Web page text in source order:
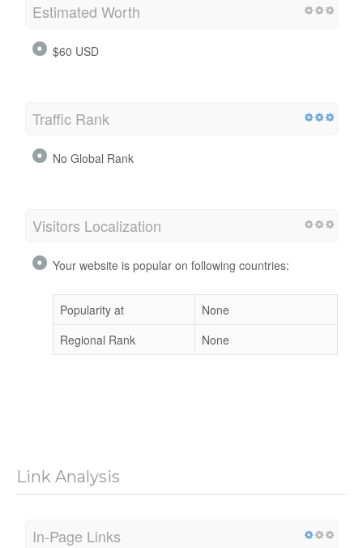
Estimated Worth
$60 USD
Traffic Rank
No Global Rank
Visitors Localization
Your website is popular on following countries:
Popularity at
None
Regional Rank
None
Link Analysis
In-Page Links